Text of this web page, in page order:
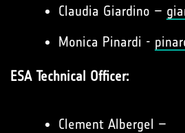
Claudia Giardino –
Monica Pinardi -
ESA Technical Officer:
Clement Albergel –